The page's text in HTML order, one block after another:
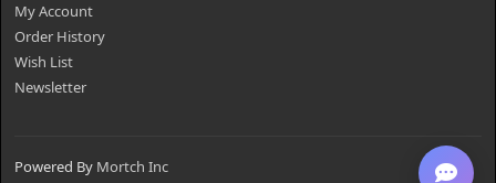
My Account
Order History
Wish List
Newsletter
Powered By Mortch Inc